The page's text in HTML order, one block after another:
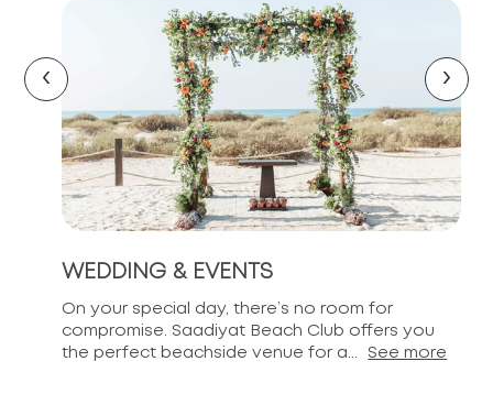
WEDDING & EVENTS
On your special day, there’s no room for
compromise. Saadiyat Beach Club offers you
the perfect beachside venue for a... See more
‹ ›